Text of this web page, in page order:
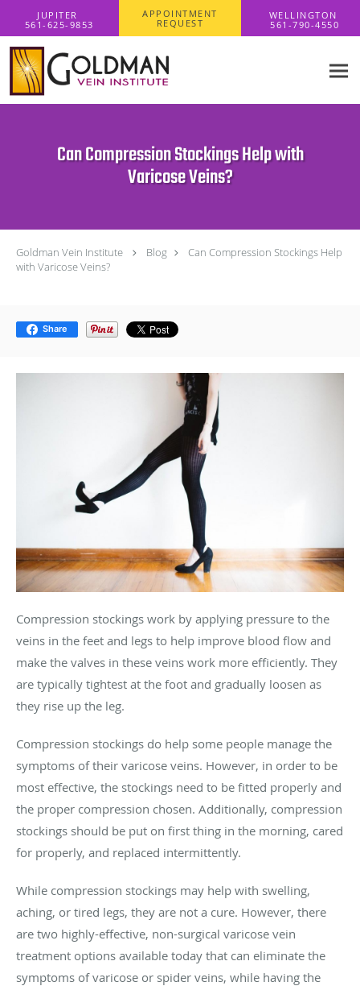
APPOINTMENT
REQUEST
Can Compression Stockings Help with
Varicose Veins?
Goldman Vein Institute Blog
Can Compression Stockings Help
with Varicose Veins?
Share
Compression stockings work by applying pressure to the
veins in the feet and legs to help improve blood flow and
make the valves in these veins work more efficiently. They
are typically tightest at the foot and gradually loosen as
they rise up the leg.
Compression stockings do help some people manage the
symptoms of their varicose veins. However, in order to be
most effective, the stockings need to be fitted properly and
the proper compression chosen. Additionally, compression
stockings should be put on first thing in the morning, cared
for properly, and replaced intermittently.
While compression stockings may help with swelling,
aching, or tired legs, they are not a cure. However, there
are two highly-effective, non-surgical varicose vein
treatment options available today that can eliminate the
symptoms of varicose or spider veins, while having the